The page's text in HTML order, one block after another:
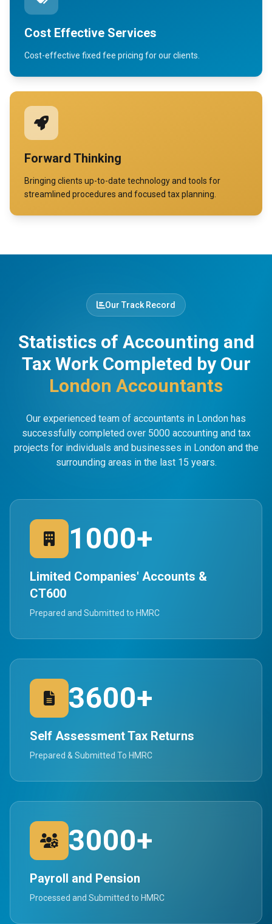
Cost Effective Services
Cost-effective fixed fee pricing for our clients.
Forward Thinking
Bringing clients up-to-date technology and tools for
streamlined procedures and focused tax planning.
Our Track Record
Statistics of Accounting and
Tax Work Completed by Our
London Accountants
Our experienced team of accountants in London has
successfully completed over 5000 accounting and tax
projects for individuals and businesses in London and the
surrounding areas in the last 15 years.
1000+
Limited Companies' Accounts &
CT600
Prepared and Submitted to HMRC
3600+
Self Assessment Tax Returns
Prepared & Submitted To HMRC
3000+
Payroll and Pension
Processed and Submitted to HMRC